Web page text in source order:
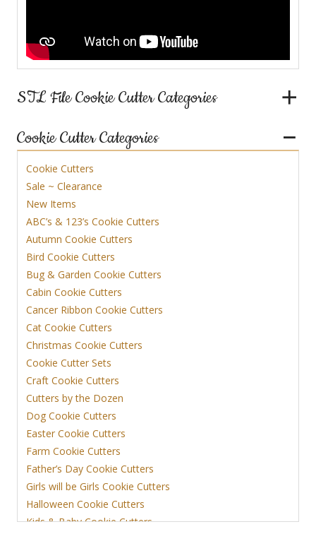
STL File Cookie Cutter Categories
Cookie Cutter Categories
Cookie Cutters
Sale ~ Clearance
New Items
ABC’s & 123’s Cookie Cutters
Autumn Cookie Cutters
Bird Cookie Cutters
Bug & Garden Cookie Cutters
Cabin Cookie Cutters
Cancer Ribbon Cookie Cutters
Cat Cookie Cutters
Christmas Cookie Cutters
Cookie Cutter Sets
Craft Cookie Cutters
Cutters by the Dozen
Dog Cookie Cutters
Easter Cookie Cutters
Farm Cookie Cutters
Father’s Day Cookie Cutters
Girls will be Girls Cookie Cutters
Halloween Cookie Cutters
Kids & Baby Cookie Cutters